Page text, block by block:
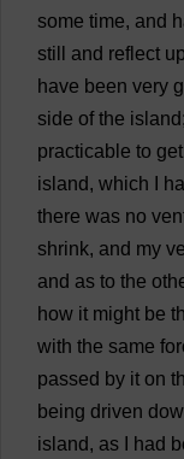
some time, and
still
and reflect
have been very
side of the island;
practicable to get
island, which
there was no
shrink, and my
and as to the
how it might be
with the same
passed by it on
being driven
island, as had